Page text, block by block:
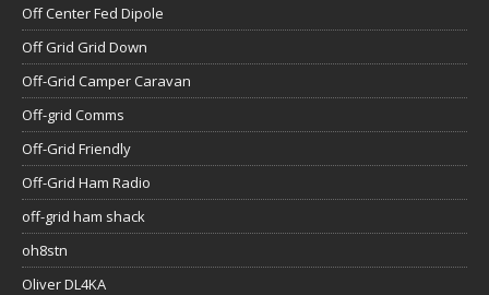
Off Center Fed Dipole
Off Grid Grid Down
Off-Grid Camper Caravan
Off-grid Comms
Off-Grid Friendly
Off-Grid Ham Radio
off-grid ham shack
oh8stn
Oliver DL4KA